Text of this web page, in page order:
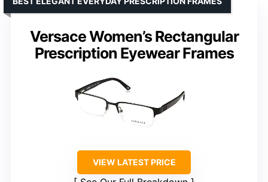
Versace Women’s Rectangular
Prescription Eyewear Frames
VIEW LATEST PRICE